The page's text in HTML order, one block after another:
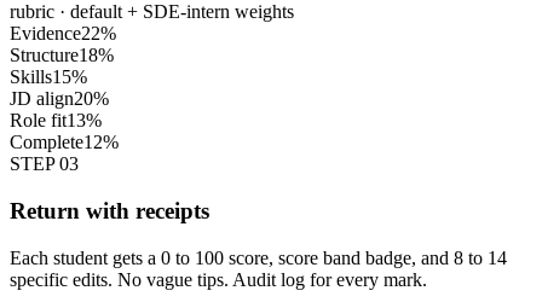
rubric · default + SDE-intern weights
Evidence22%
Structure18%
Skills15%
JD align20%
Role fit13%
Complete12%
STEP 03
Return with receipts
Each student gets a 0 to 100 score, score band badge, and 8 to 14
specific edits. No vague tips. Audit log for every mark.